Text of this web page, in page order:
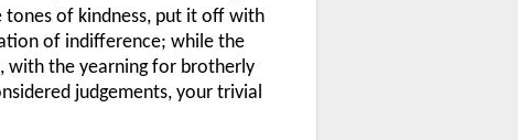
of kindness, put it off with
of indifference; while the
with the yearning for brotherly
judgements, your trivial